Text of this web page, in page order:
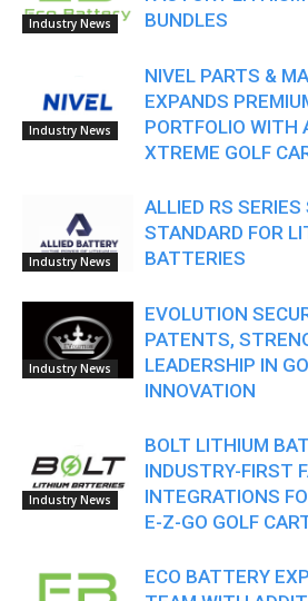
Industry News
BUNDLES
Industry News
NIVEL PARTS &
EXPANDS
PORTFOLIO WITH
XTREME GOLF
Industry News
ALLIED RS
STANDARD FOR
BATTERIES
Industry News
EVOLUTION
PATENTS,
LEADERSHIP IN
INNOVATION
Industry News
BOLT LITHIUM
INDUSTRY-FIRST
INTEGRATIONS
E-Z-GO GOLF
ECO BATTERY